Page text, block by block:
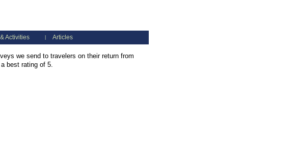
Activities Articles
we send to travelers on their return from
best rating of 5.